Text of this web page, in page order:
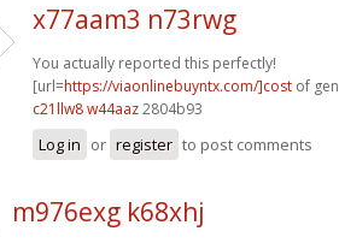
x77aam3 n73rwg
You actually reported this perfectly!
[url=https://viaonlinebuyntx.com/]cost of
c21llw8 w44aaz2804b93
Log in or register to post comments
m976exg k68xhj